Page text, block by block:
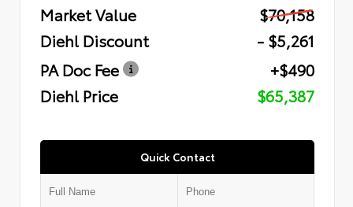
Market Value
$70,158
Diehl Discount
- $5,261
PA Doc Fee
+$490
Diehl Price
$65,387
Quick Contact